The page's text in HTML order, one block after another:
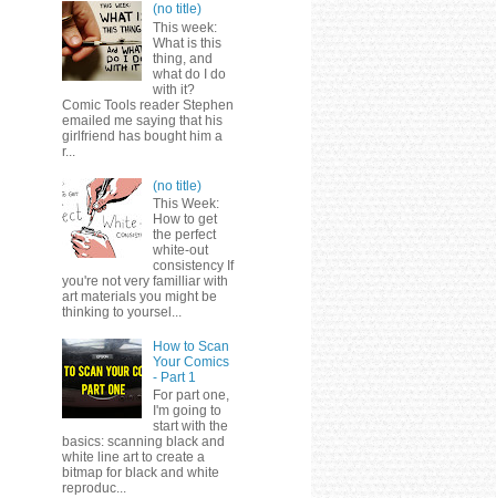
(no title)
This week:
What is this
thing, and
what do I do
with it?
Comic Tools reader Stephen
emailed me saying that his
girlfriend has bought him a
r...
(no title)
This Week:
How to get
the perfect
white-out
consistency If
you're not very familliar with
art materials you might be
thinking to yoursel...
How to Scan
Your Comics
- Part 1
For part one,
I'm going to
start with the
basics: scanning black and
white line art to create a
bitmap for black and white
reproduc...